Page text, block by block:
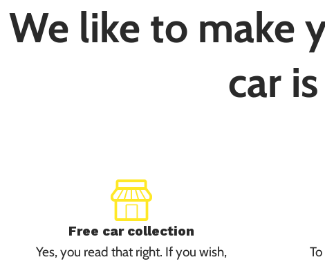
We like to make
car
Free car collection
Yes, you read that right. If you wish,